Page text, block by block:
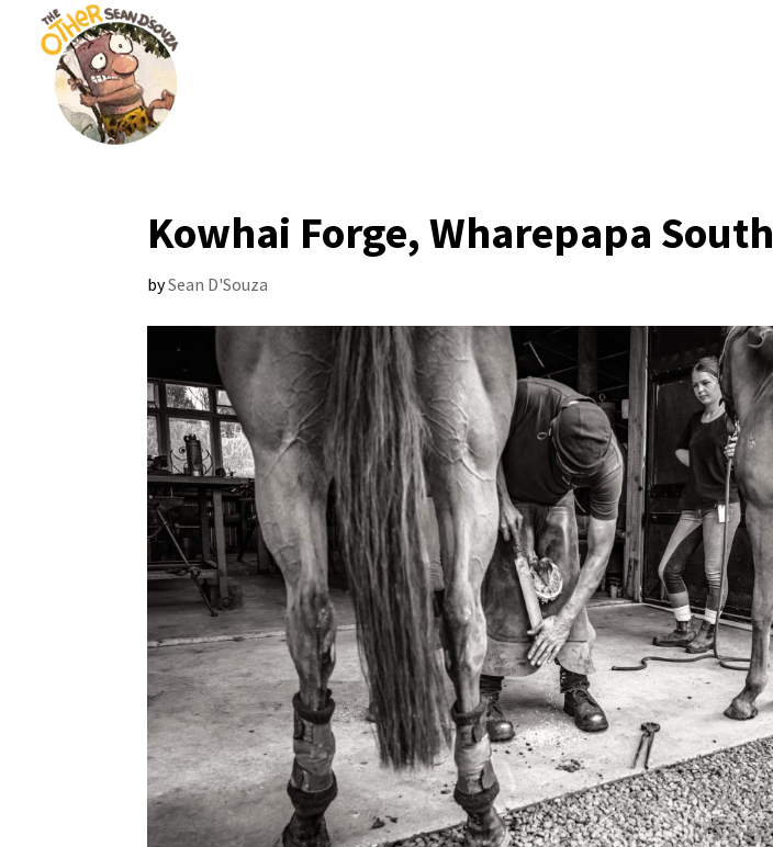
Kowhai Forge, Wharepapa South
bySean D'Souza